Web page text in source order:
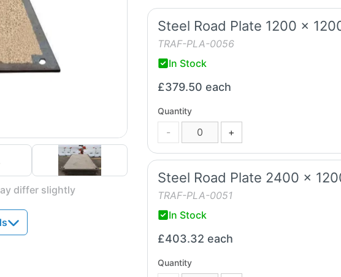
differ slightly
Steel Road Plate 1200 x
TRAF-PLA-0056
In Stock
£379.50 each
Quantity
- +
Steel Road Plate 2400 x
TRAF-PLA-0051
In Stock
£403.32 each
Quantity